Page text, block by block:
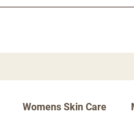
Womens Skin Care